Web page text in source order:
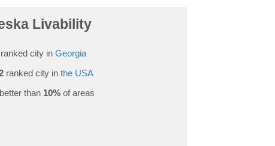
Livability
ranked city in Georgia
ranked city in the USA
than 10%of areas